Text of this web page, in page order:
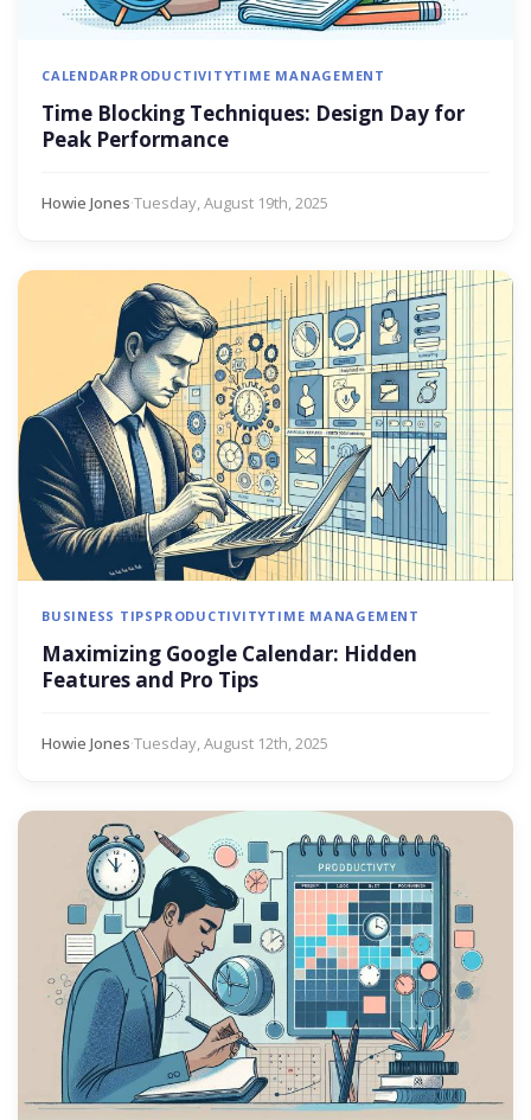
CALENDARPRODUCTIVITYTIME MANAGEMENT
Time Blocking Techniques: Design Day for
Peak Performance
Howie Jones·Tuesday, August 19th, 2025
BUSINESS TIPS PRODUCTIVITYTIME MANAGEMENT
Maximizing Google Calendar: Hidden
Features and Pro Tips
Howie Jones·Tuesday, August 12th, 2025